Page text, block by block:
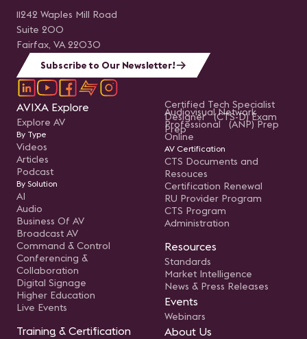
11242 Waples Mill Road
Suite 200
Fairfax, VA 22030
Subscribe to Our Newsletter!
AVIXA Explore
Explore AV
By Type
Videos
Articles
Podcast
By Solution
AI
Audio
Business Of AV
Broadcast AV
Command & Control
Conferencing &
Collaboration
Digital Signage
Higher Education
Live Events
Training & Certification
Certified Tech Specialist
Designer (CTS-D) Exam
Prep
Audiovisual Network
Professional (ANP) Prep
Online
AV Certification
CTS Documents and
Resouces
Certification Renewal
RU Provider Program
CTS Program
Administration
Resources
Standards
Market Intelligence
News & Press Releases
Events
Webinars
About Us